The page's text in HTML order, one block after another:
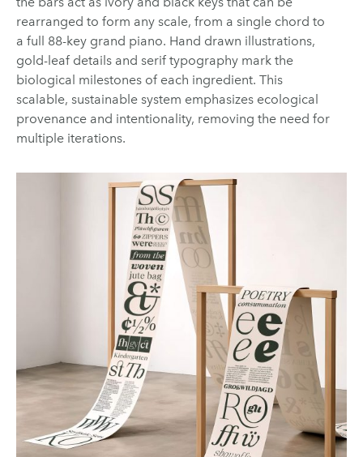
rearranged to form any scale, from a single chord to
a full 88-key grand piano. Hand drawn illustrations,
gold-leaf details and serif typography mark the
biological milestones of each ingredient. This
scalable, sustainable system emphasizes ecological
provenance and intentionality, removing the need for
multiple iterations.